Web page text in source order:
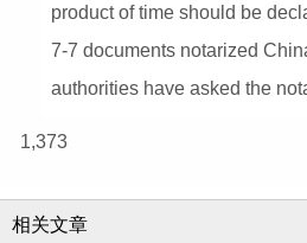
product of time should be
7-7 documents notarized
authorities have asked the
1,373
相关文章